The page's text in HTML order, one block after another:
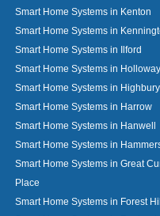
Smart Home Systems in Kenton
Smart Home Systems in
Smart Home Systems in Ilford
Smart Home Systems in Holloway
Smart Home Systems in Highbury
Smart Home Systems in Harrow
Smart Home Systems in Hanwell
Smart Home Systems in
Smart Home Systems in Great
Place
Smart Home Systems in Forest